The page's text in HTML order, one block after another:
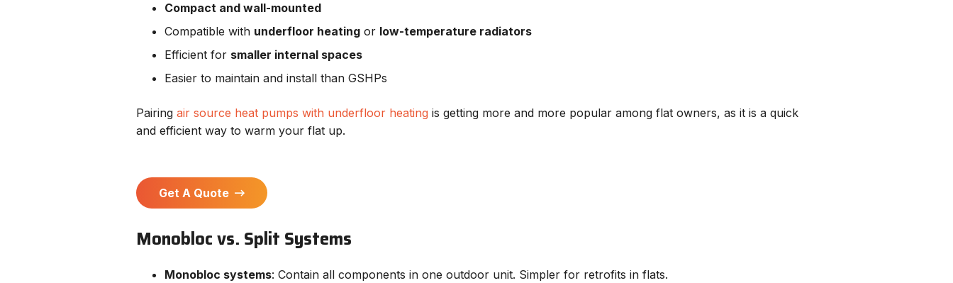
Compact and wall-mounted
Compatible with underfloor heating or low-temperature radiators
Efficient for smaller internal spaces
Easier to maintain and install than GSHPs
Pairing air source heat pumps with underfloor heating is getting more and more popular among flat owners, as it is a quick
and efficient way to warm your flat up.
Get A Quote
Monobloc vs. Split Systems
Monobloc systems: Contain all components in one outdoor unit. Simpler for retrofits in flats.